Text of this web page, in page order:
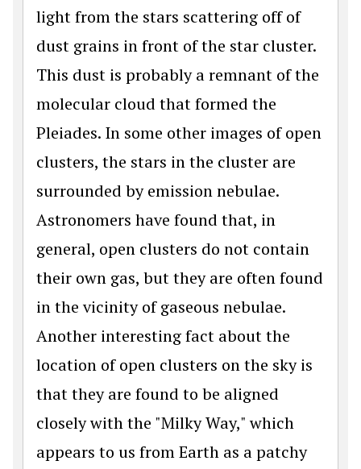
light from the stars scattering off of
dust grains in front of the star cluster.
This dust is probably a remnant of the
molecular cloud that formed the
Pleiades. In some other images of open
clusters, the stars in the cluster are
surrounded by emission nebulae.
Astronomers have found that, in
general, open clusters do not contain
their own gas, but they are often found
in the vicinity of gaseous nebulae.
Another interesting fact about the
location of open clusters on the sky is
that they are found to be aligned
closely with the "Milky Way," which
appears to us from Earth as a patchy